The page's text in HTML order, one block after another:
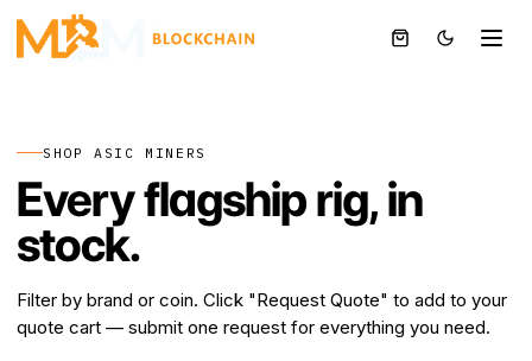
SHOP ASIC MINERS
Every flagship rig, in
stock.
Filter by brand or coin. Click "Request Quote" to add to your
quote cart — submit one request for everything you need.